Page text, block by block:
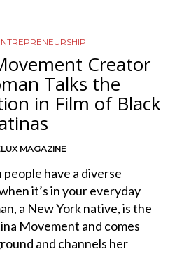
Creator
Talks the
in Film of Black
MAGAZINE
people have a diverse
it’s in your everyday
a New York native, is the
Movement and comes
and channels her